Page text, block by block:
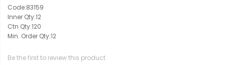
Code:83159
Inner Qty:12
Ctn Qty:120
Min. Order Qty:12
Be the first to review this product